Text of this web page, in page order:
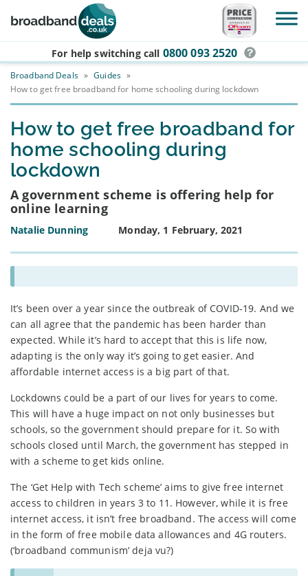
Skip to main content
For help switching call 0800 093 2520
Broadband Deals » Guides »
How to get free broadband for home schooling during lockdown
How to get free broadband for
home schooling during
lockdown
A government scheme is offering help for
online learning
Natalie Dunning Monday, 1 February, 2021
It’s been over a year since the outbreak of COVID-19. And we
can all agree that the pandemic has been harder than
expected. While it’s hard to accept that this is life now,
adapting is the only way it’s going to get easier. And
affordable internet access is a big part of that.
Lockdowns could be a part of our lives for years to come.
This will have a huge impact on not only businesses but
schools, so the government should prepare for it. So with
schools closed until March, the government has stepped in
with a scheme to get kids online.
The ‘Get Help with Tech scheme’ aims to give free internet
access to children in years 3 to 11. However, while it is free
internet access, it isn’t free broadband. The access will come
in the form of free mobile data allowances and 4G routers.
(‘broadband communism’ deja vu?)